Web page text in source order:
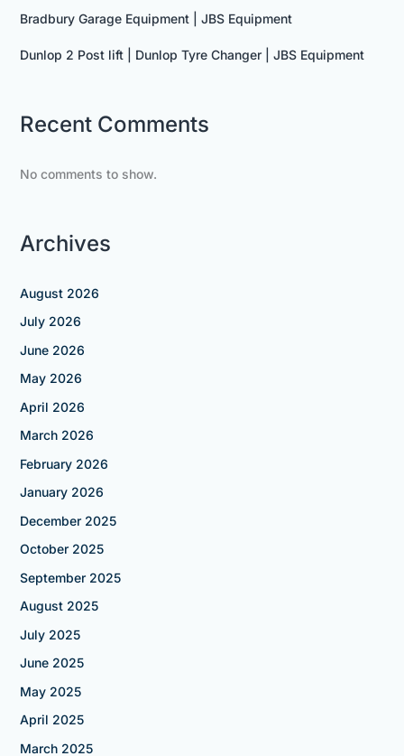
Bradbury Garage Equipment | JBS Equipment
Dunlop 2 Post lift | Dunlop Tyre Changer | JBS Equipment
Recent Comments
No comments to show.
Archives
August 2026
July 2026
June 2026
May 2026
April 2026
March 2026
February 2026
January 2026
December 2025
October 2025
September 2025
August 2025
July 2025
June 2025
May 2025
April 2025
March 2025